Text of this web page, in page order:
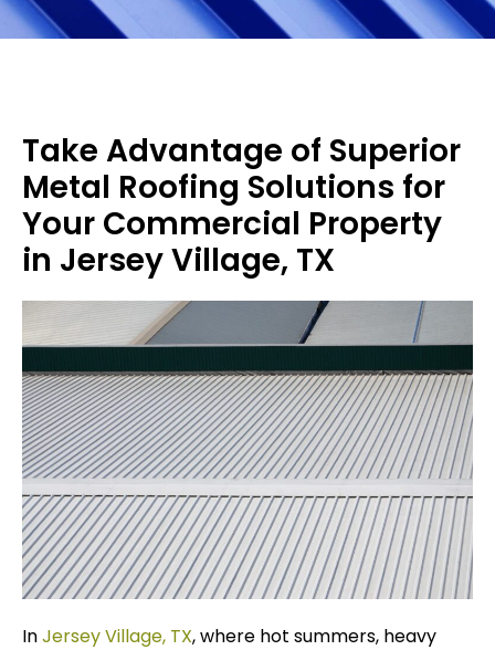
Take Advantage of Superior
Metal Roofing Solutions for
Your Commercial Property
in Jersey Village, TX
InJersey Village, TX, where hot summers, heavy